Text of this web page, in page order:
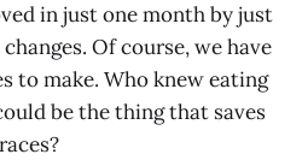
in just one month by just
Of course, we have
to make. Who knew eating
be the thing that saves